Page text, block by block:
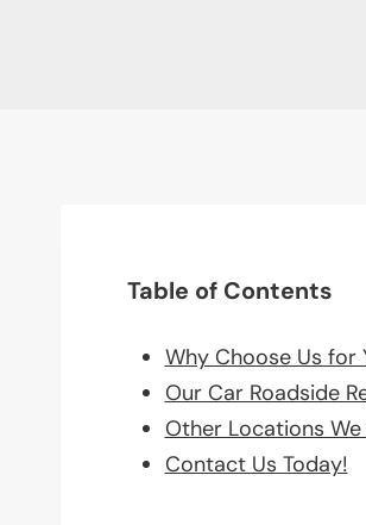
Table of Contents
Why Choose Us for
Our Car Roadside
Other Locations We
Contact Us Today!